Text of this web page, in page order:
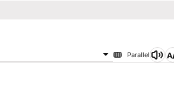
Parallel